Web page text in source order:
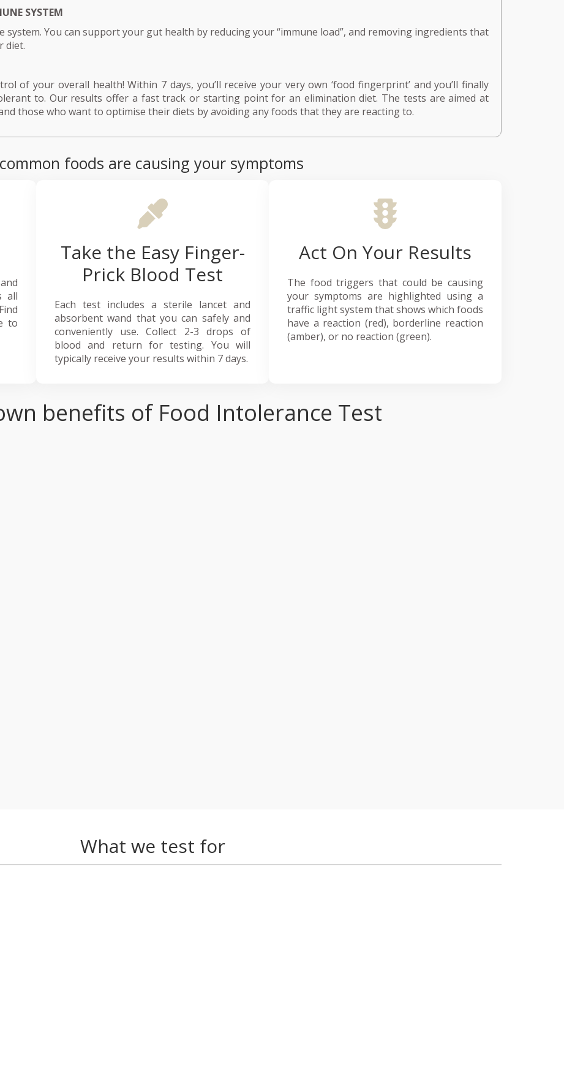
SYSTEM
system. You can support your gut health by reducing your “immune load”, and removing ingredients that
diet.
of your overall health! Within 7 days, you’ll receive your very own ‘food fingerprint’ and you’ll finally
to. Our results offer a fast track or starting point for an elimination diet. The tests are aimed at
those who want to optimise their diets by avoiding any foods that they are reacting to.
foods are causing your symptoms
all
to
Take the Easy Finger-
Prick Blood Test
Each test includes a sterile lancet and
absorbent wand that you can safely and
conveniently use. Collect 2-3 drops of
blood and return for testing. You will
typically receive your results within 7 days.
Act On Your Results
The food triggers that could be causing
your symptoms are highlighted using a
traffic light system that shows which foods
have a reaction (red), borderline reaction
(amber), or no reaction (green).
benefits of Food Intolerance Test
What we test for